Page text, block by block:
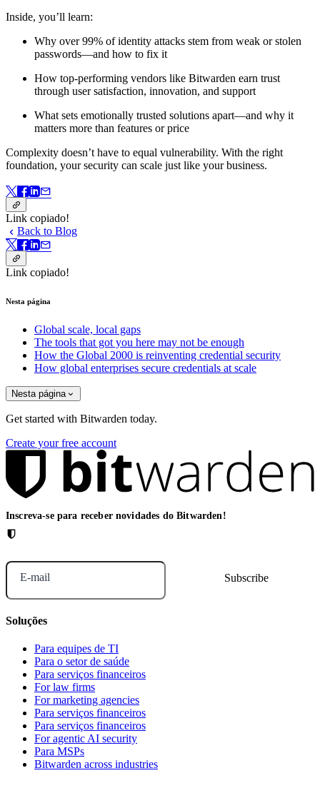
Inside, you’ll learn:
Why over 99% of identity attacks stem from weak or stolen
passwords—and how to fix it
How top-performing vendors like Bitwarden earn trust
through user satisfaction, innovation, and support
What sets emotionally trusted solutions apart—and why it
matters more than features or price
Complexity doesn’t have to equal vulnerability. With the right
foundation, your security can scale just like your business.
Link copiado!
Back to Blog
Link copiado!
Nesta página
Global scale, local gaps
The tools that got you here may not be enough
How the Global 2000 is reinventing credential security
How global enterprises secure credentials at scale
Nesta página
Get started with Bitwarden today.
Create your free account
Inscreva-se para receber novidades do Bitwarden!
E-mail
Soluções
Para equipes de TI
Para o setor de saúde
Para serviços financeiros
For law firms
For marketing agencies
Para serviços financeiros
Para serviços financeiros
For agentic AI security
Para MSPs
Bitwarden across industries